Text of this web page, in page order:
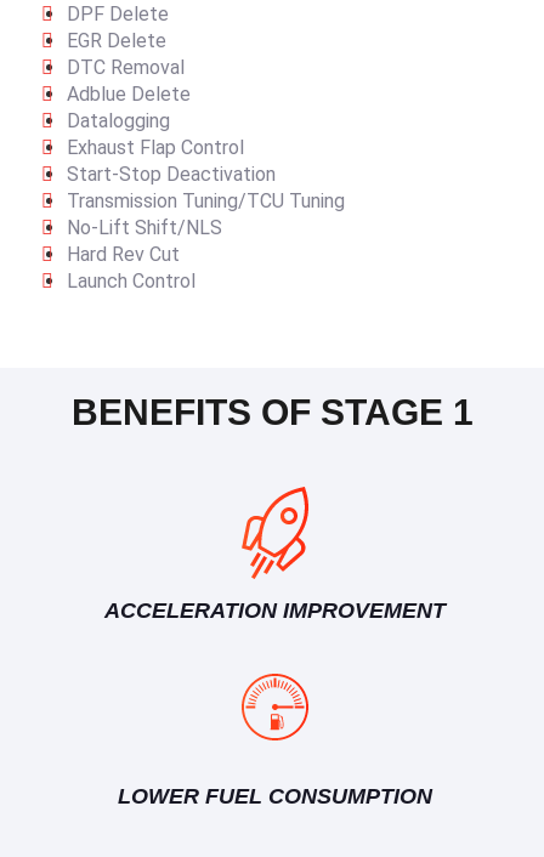
DPF Delete
EGR Delete
DTC Removal
Adblue Delete
Datalogging
Exhaust Flap Control
Start-Stop Deactivation
Transmission Tuning/TCU Tuning
No-Lift Shift/NLS
Hard Rev Cut
Launch Control
BENEFITS OF STAGE 1
ACCELERATION IMPROVEMENT
LOWER FUEL CONSUMPTION